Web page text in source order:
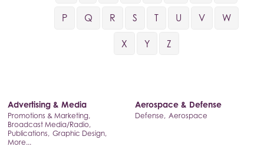
P Q R S T U V W
X Y Z
Advertising & Media
Promotions & Marketing,
Broadcast Media/Radio,
Publications, Graphic Design,
More...
Aerospace & Defense
Defense, Aerospace